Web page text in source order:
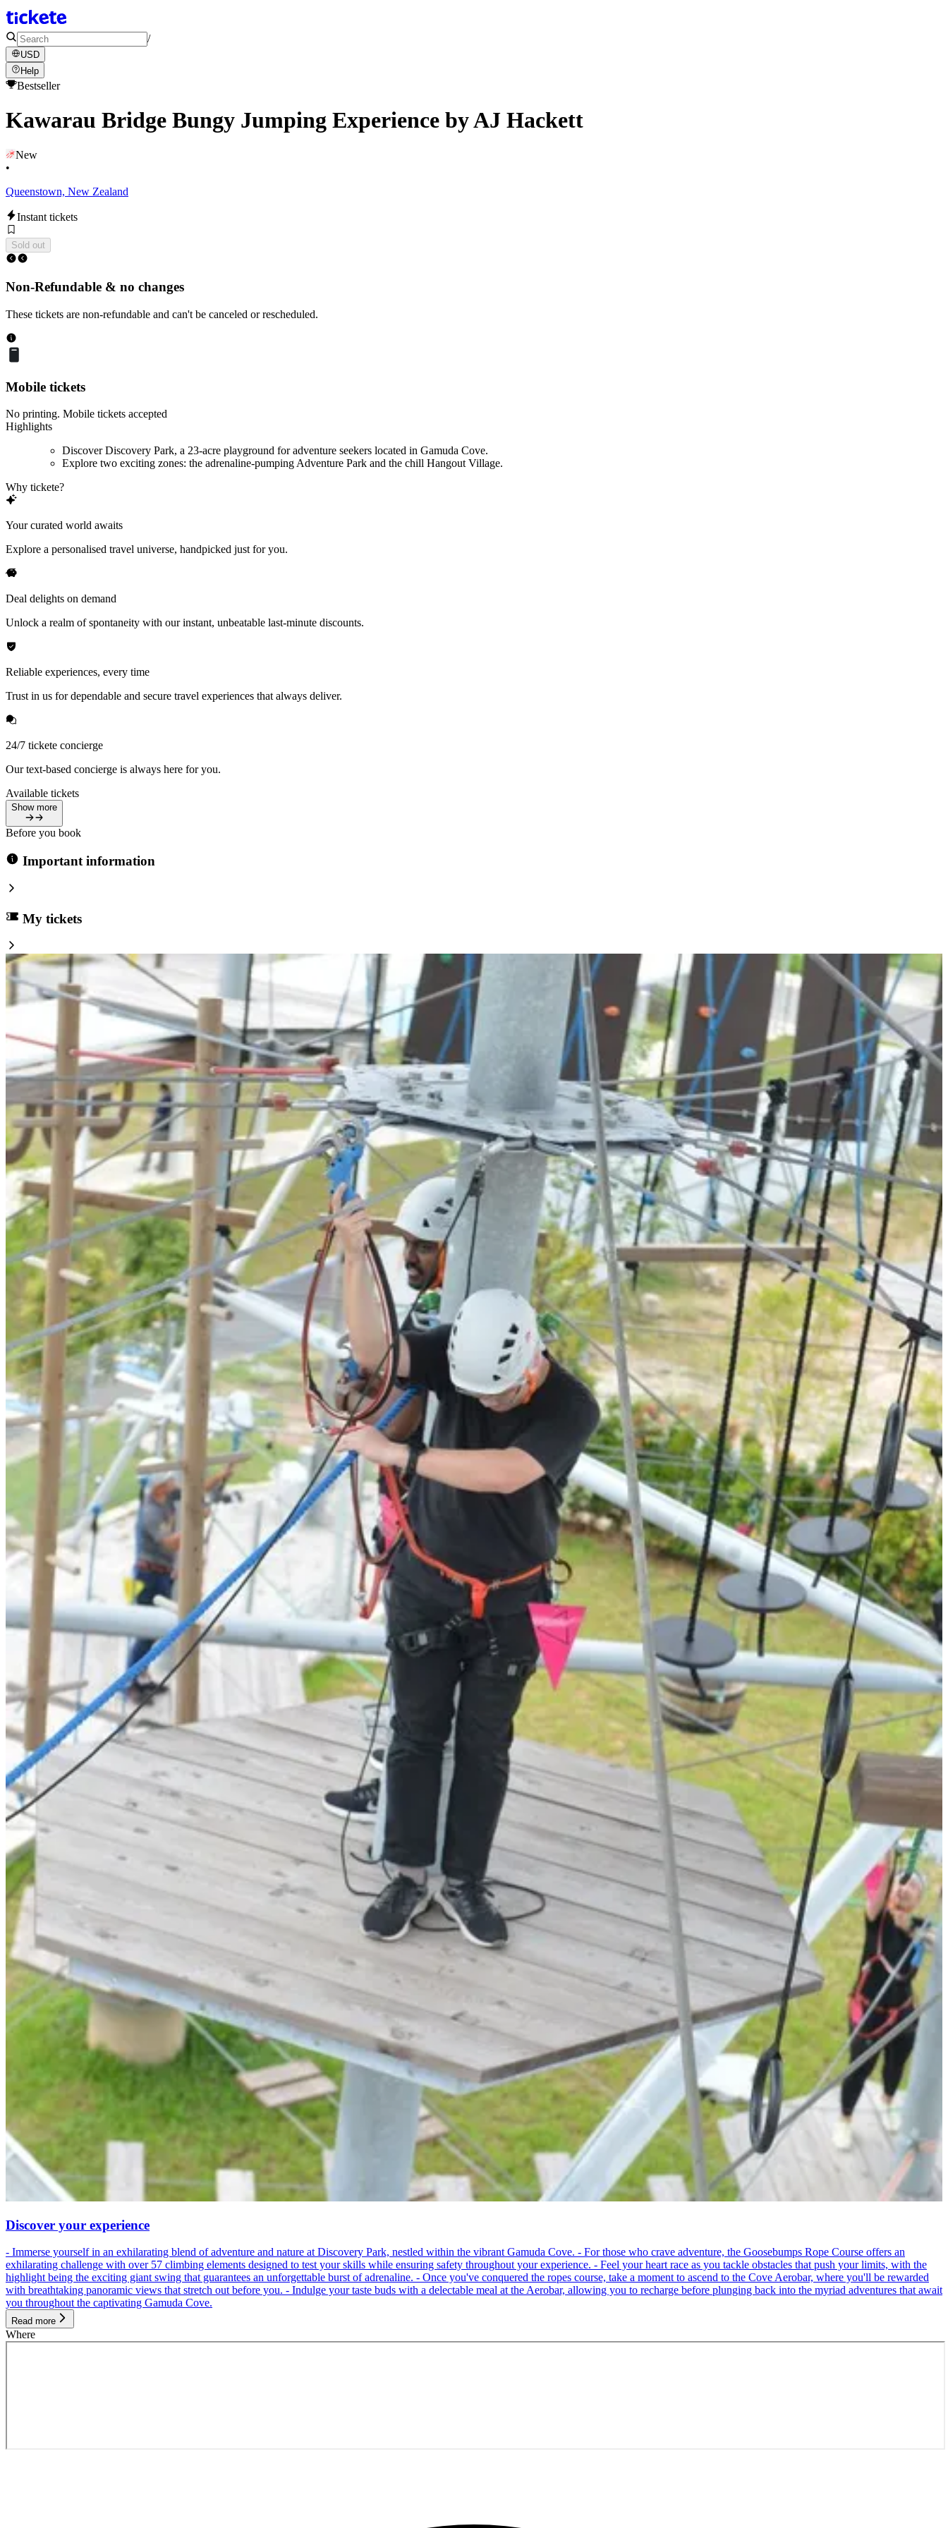
/
USD
Help
Bestseller
Kawarau Bridge Bungy Jumping Experience by AJ Hackett
New
•
Queenstown, New Zealand
Instant tickets
Sold out
Non-Refundable & no changes
These tickets are non-refundable and can't be canceled or rescheduled.
Mobile tickets
No printing. Mobile tickets accepted
Highlights
Discover Discovery Park, a 23-acre playground for adventure seekers located in Gamuda Cove.
Explore two exciting zones: the adrenaline-pumping Adventure Park and the chill Hangout Village.
Why tickete?
Your curated world awaits
Explore a personalised travel universe, handpicked just for you.
Deal delights on demand
Unlock a realm of spontaneity with our instant, unbeatable last-minute discounts.
Reliable experiences, every time
Trust in us for dependable and secure travel experiences that always deliver.
24/7 tickete concierge
Our text-based concierge is always here for you.
Available tickets
Show more
Before you book
Important information
My tickets
Discover your experience
- Immerse yourself in an exhilarating blend of adventure and nature at Discovery Park, nestled within the vibrant Gamuda Cove. - For those who crave adventure, the Goosebumps Rope Course offers an
exhilarating challenge with over 57 climbing elements designed to test your skills while ensuring safety throughout your experience. - Feel your heart race as you tackle obstacles that push your limits, with the
highlight being the exciting giant swing that guarantees an unforgettable burst of adrenaline. - Once you've conquered the ropes course, take a moment to ascend to the Cove Aerobar, where you'll be rewarded
with breathtaking panoramic views that stretch out before you. - Indulge your taste buds with a delectable meal at the Aerobar, allowing you to recharge before plunging back into the myriad adventures that await
you throughout the captivating Gamuda Cove.
Read more
Where